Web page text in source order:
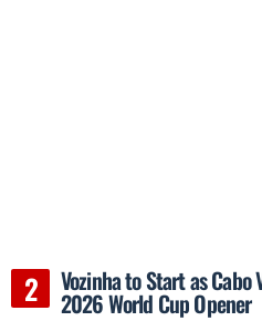
Vozinha to Start as Cabo
2026 World Cup Opener